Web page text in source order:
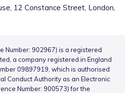
12 Constance Street, London,
Number: 902967) is a registered
a company registered in England
09897919, which is authorised
Conduct Authority as an Electronic
Number: 900573) for the